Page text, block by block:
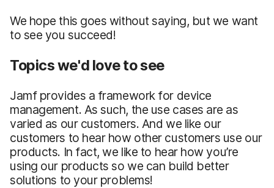
We hope this goes without saying, but we want
to see you succeed!
Topics we'd love to see
Jamf provides a framework for device
management. As such, the use cases are as
varied as our customers. And we like our
customers to hear how other customers use our
products. In fact, we like to hear how you’re
using our products so we can build better
solutions to your problems!